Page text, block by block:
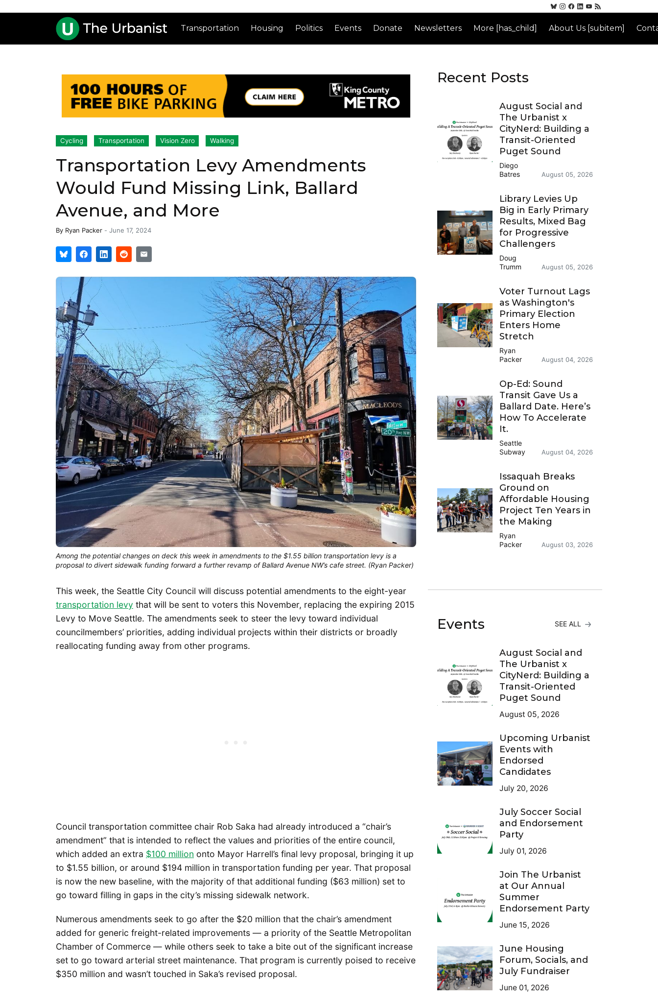
Transportation Housing Politics Events Donate Newsletters More [has_child] About Us [subitem]
Cycling Transportation Vision Zero Walking
Transportation Levy Amendments
Would Fund Missing Link, Ballard
Avenue, and More
By Ryan Packer - June 17, 2024
Among the potential changes on deck this week in amendments to the $1.55 billion transportation levy is a
proposal to divert sidewalk funding forward a further revamp of Ballard Avenue NW’s cafe street. (Ryan Packer)
This week, the Seattle City Council will discuss potential amendments to the eight-year
transportation levy that will be sent to voters this November, replacing the expiring 2015
Levy to Move Seattle. The amendments seek to steer the levy toward individual
councilmembers’ priorities, adding individual projects within their districts or broadly
reallocating funding away from other programs.
Council transportation committee chair Rob Saka had already introduced a “chair’s
amendment” that is intended to reflect the values and priorities of the entire council,
which added an extra $100 million onto Mayor Harrell’s final levy proposal, bringing it up
to $1.55 billion, or around $194 million in transportation funding per year. That proposal
is now the new baseline, with the majority of that additional funding ($63 million) set to
go toward filling in gaps in the city’s missing sidewalk network.
Numerous amendments seek to go after the $20 million that the chair’s amendment
added for generic freight-related improvements — a priority of the Seattle Metropolitan
Chamber of Commerce — while others seek to take a bite out of the significant increase
set to go toward arterial street maintenance. That program is currently poised to receive
$350 million and wasn’t touched in Saka’s revised proposal.
Recent Posts
August Social and
The Urbanist x
CityNerd: Building a
Transit-Oriented
Puget Sound
Diego
Batres
August 05, 2026
Library Levies Up
Big in Early Primary
Results, Mixed Bag
for Progressive
Challengers
Doug
Trumm
August 05, 2026
Voter Turnout Lags
as Washington's
Primary Election
Enters Home
Stretch
Ryan
Packer
August 04, 2026
Op-Ed: Sound
Transit Gave Us a
Ballard Date. Here’s
How To Accelerate
It.
Seattle
Subway
August 04, 2026
Issaquah Breaks
Ground on
Affordable Housing
Project Ten Years in
the Making
Ryan
Packer
August 03, 2026
Events SEE ALL
August Social and
The Urbanist x
CityNerd: Building a
Transit-Oriented
Puget Sound
August 05, 2026
Upcoming Urbanist
Events with
Endorsed
Candidates
July 20, 2026
July Soccer Social
and Endorsement
Party
July 01, 2026
Join The Urbanist
at Our Annual
Summer
Endorsement Party
June 15, 2026
June Housing
Forum, Socials, and
July Fundraiser
June 01, 2026